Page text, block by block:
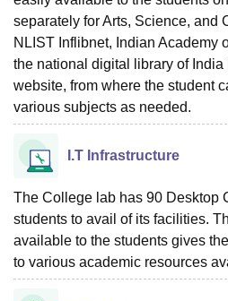
SciencesCompetitionPharmacy
ReviewsAmrita Vishwa
separately for Arts, Science, and
NLIST Inflibnet, Indian Academy
the national digital library of
website, from where the student
various subjects as needed.
I.T Infrastructure
The College lab has 90 Desktop
students to avail of its facilities.
available to the students gives
to various academic resources